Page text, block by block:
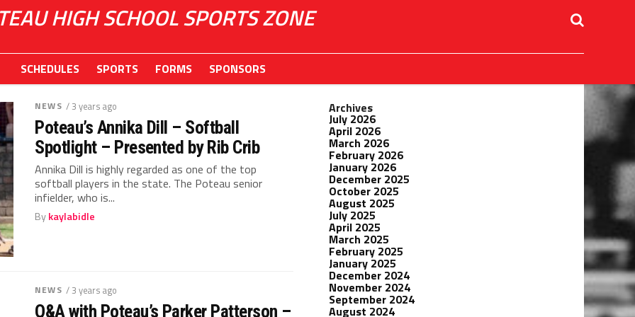
HIGH SCHOOL SPORTS ZONE
SCHEDULES SPORTS FORMS SPONSORS
NEWS / 3 years ago
Poteau’s Annika Dill – Softball
Spotlight – Presented by Rib Crib
Annika Dill is highly regarded as one of the top
softball players in the state. The Poteau senior
infielder, who is...
Bykaylabidle
NEWS / 3 years ago
Q&A with Poteau’s Parker Patterson –
Archives
July 2026
April 2026
March 2026
February 2026
January 2026
December 2025
October 2025
August 2025
July 2025
April 2025
March 2025
February 2025
January 2025
December 2024
November 2024
September 2024
August 2024